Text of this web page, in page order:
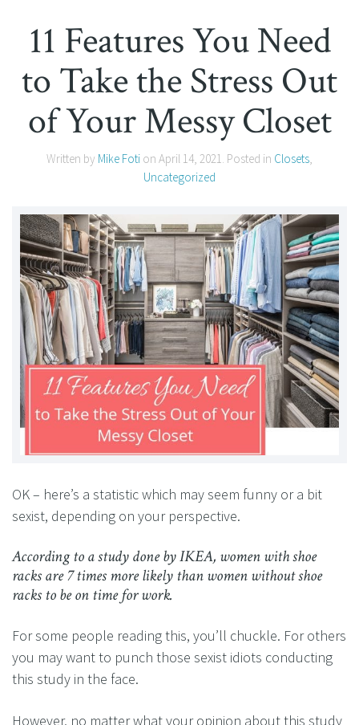
11 Features You Need
to Take the Stress Out
of Your Messy Closet
Written by Mike Foti on April 14, 2021. Posted in Closets,
Uncategorized
OK – here’s a statistic which may seem funny or a bit
sexist, depending on your perspective.
According to a study done by IKEA, women with shoe
racks are 7 times more likely than women without shoe
racks to be on time for work.
For some people reading this, you’ll chuckle. For others
you may want to punch those sexist idiots conducting
this study in the face.
However, no matter what your opinion about this study